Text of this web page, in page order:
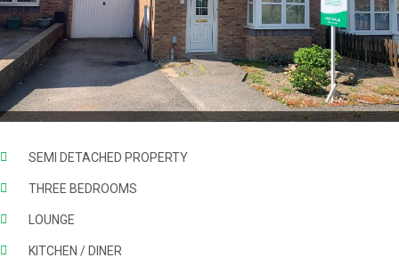
SEMI DETACHED PROPERTY
THREE BEDROOMS
LOUNGE
KITCHEN / DINER